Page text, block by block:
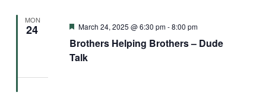
MON
24
Brothers Helping Brothers – Dude
Talk
Featured
March 24, 2025 @ 6:30 pm-8:00 pm